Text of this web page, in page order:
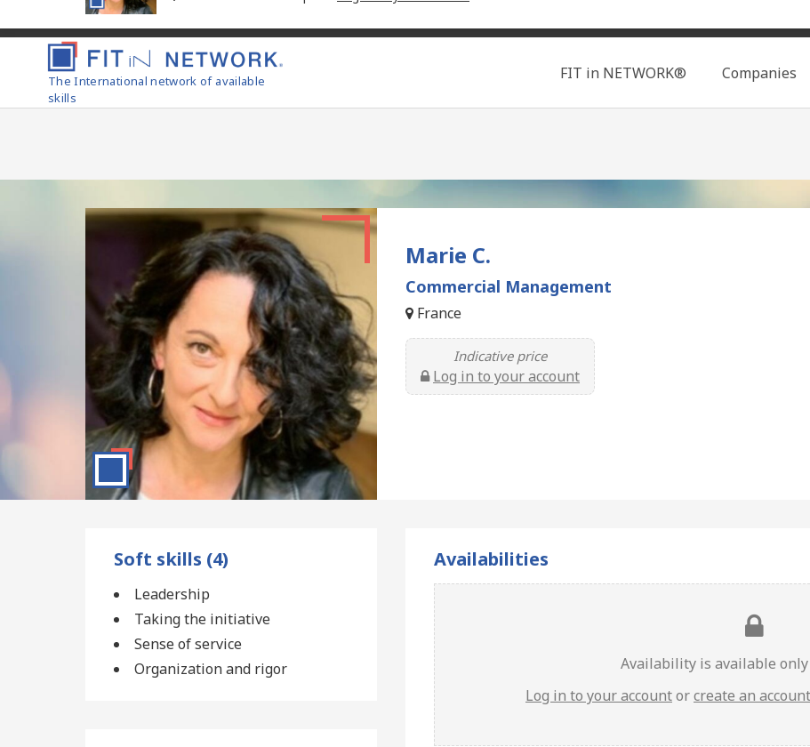
Search
The International network of available
skills
FIT in NETWORK® Companies
Marie C.
Commercial Management
France
Indicative price
Log in to your account
Availabilities
Availability is available only
Log in to your accountorcreate an account
Soft skills (4)
Leadership
Taking the initiative
Sense of service
Organization and rigor